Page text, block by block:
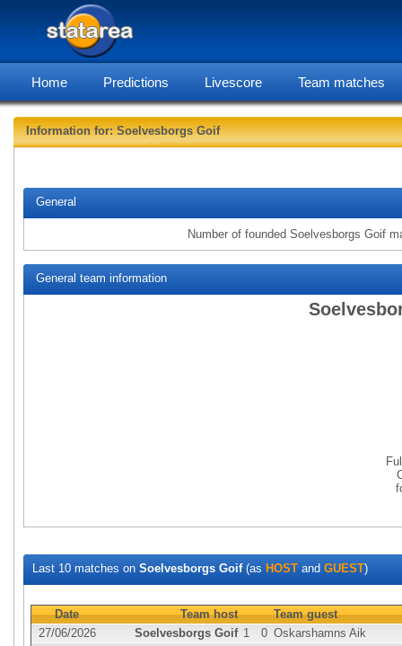
Home Predictions Livescore Team matches
Information for: Soelvesborgs Goif
General
Number of founded Soelvesborgs Goif
General team information
Last 10 matches on Soelvesborgs Goif(as HOST and GUEST)
Date Team host
Team guest
27/06/2026
Soelvesborgs Goif 1 0 Oskarshamns Aik